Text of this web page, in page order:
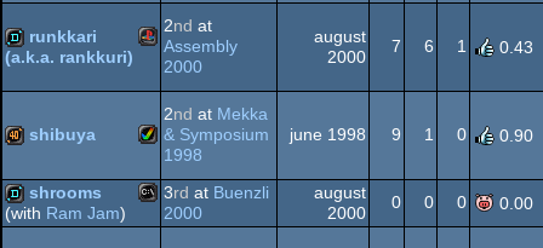
AGA
demo Playstation
runkkari
(a.k.a. rankkuri)
2nd at
Assembly
2000
august
2000
7 6 1 0.43
40k Amiga
shibuya
2nd at Mekka
& Symposium
1998
june 1998 9 1 0 0.90
shrooms
(with Ram Jam)
3rd at Buenzli
2000
august
2000
0 0 0 0.00